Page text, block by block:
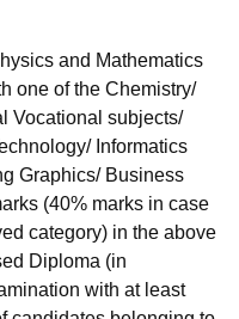
and Mathematics
one of the Chemistry/
Vocational subjects/
Informatics
Graphics/ Business
(40% marks in case
category) in the above
Diploma (in
with at least